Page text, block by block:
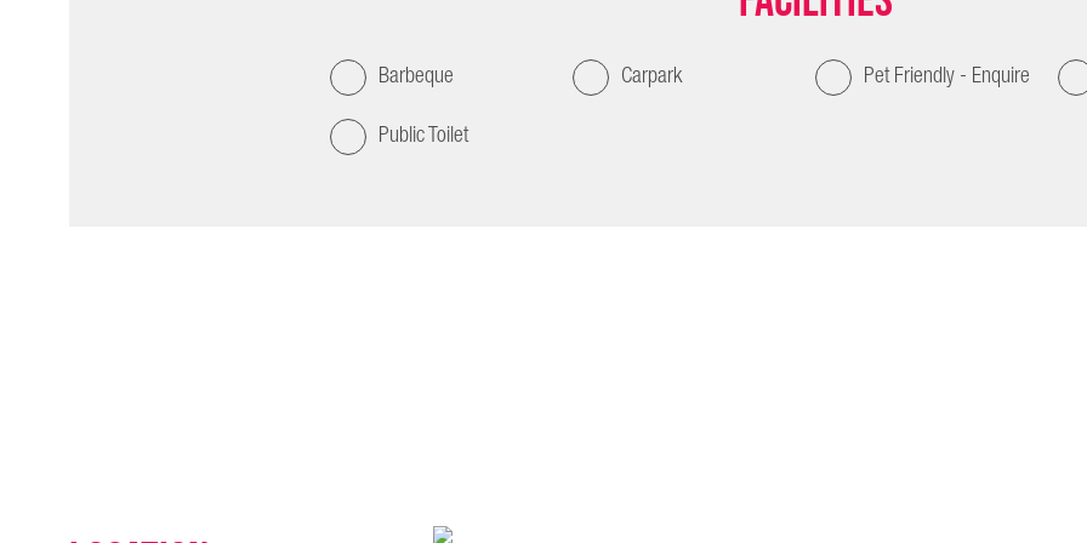
Barbeque Carpark Pet Friendly - Enquire
Public Toilet